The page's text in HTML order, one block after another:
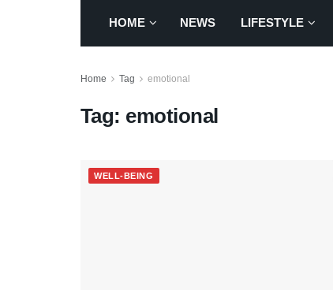
HOME NEWS LIFESTYLE
Home Tag emotional
Tag: emotional
WELL-BEING